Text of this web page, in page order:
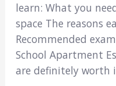
learn: What you
space The reasons
Recommended
School Apartment
are definitely worth